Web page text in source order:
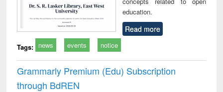
education.
Read more
Tags: news events notice
Grammarly Premium (Edu) Subscription
through BdREN